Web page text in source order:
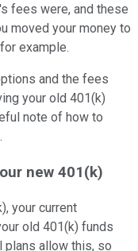
fees were, and these
moved your money to
example.
and the fees
your old 401(k)
note of how to
new 401(k)
your current
old 401(k) funds
plans allow this, so